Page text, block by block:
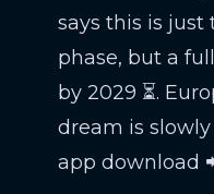
says this is just
phase, but a
by 2029 ⏳.
dream is
app download